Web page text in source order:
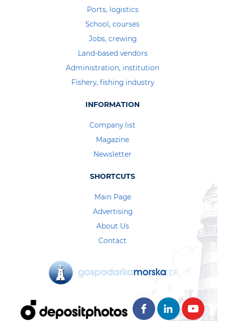
Ports, logistics
School, courses
Jobs, crewing
Land-based vendors
Administration, institution
Fishery, fishing industry
INFORMATION
Company list
Magazine
Newsletter
SHORTCUTS
Main Page
Advertising
About Us
Contact